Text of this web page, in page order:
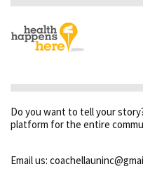
Do you want to tell your
platform for the entire
Email us: